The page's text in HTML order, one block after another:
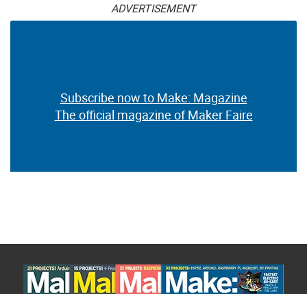
ADVERTISEMENT
Subscribe now to Make: Magazine
The official magazine of Maker Faire